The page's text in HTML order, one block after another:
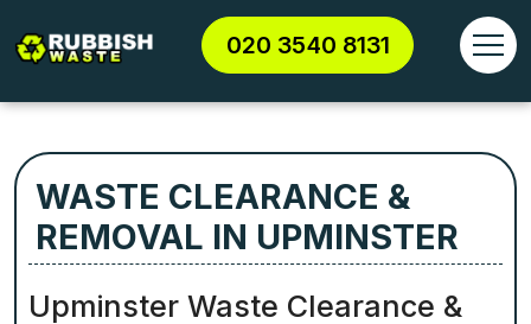
020 3540 8131
WASTE CLEARANCE &
REMOVAL IN UPMINSTER
Upminster Waste Clearance &